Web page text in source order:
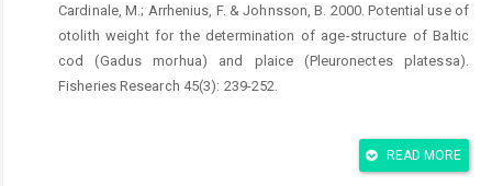
Cardinale, M.; Arrhenius, F. & Johnsson, B. 2000. Potential use of
otolith weight for the determination of age-structure of Baltic
cod (Gadus morhua) and plaice (Pleuronectes platessa).
Fisheries Research 45(3): 239-252.
using fish age and length: applications to age determination.
Transactions of the American Fisheries Society 146(4): 778-790.
READ MORE